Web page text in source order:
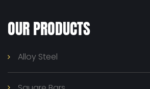
OUR PRODUCTS
Alloy Steel